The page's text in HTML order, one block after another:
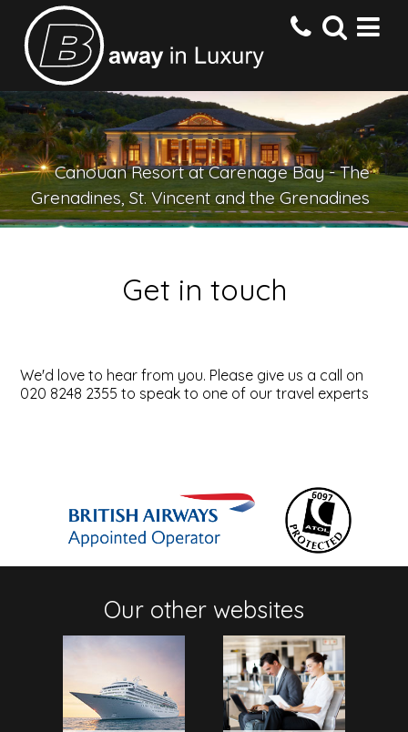
HOME
DESTINATIONS
OFFERS
Canouan Resort at Carenage Bay - The
Grenadines, St. Vincent and the Grenadines
Get in touch
We'd love to hear from you. Please give us a call on
020 8248 2355 to speak to one of our travel experts
Our other websites